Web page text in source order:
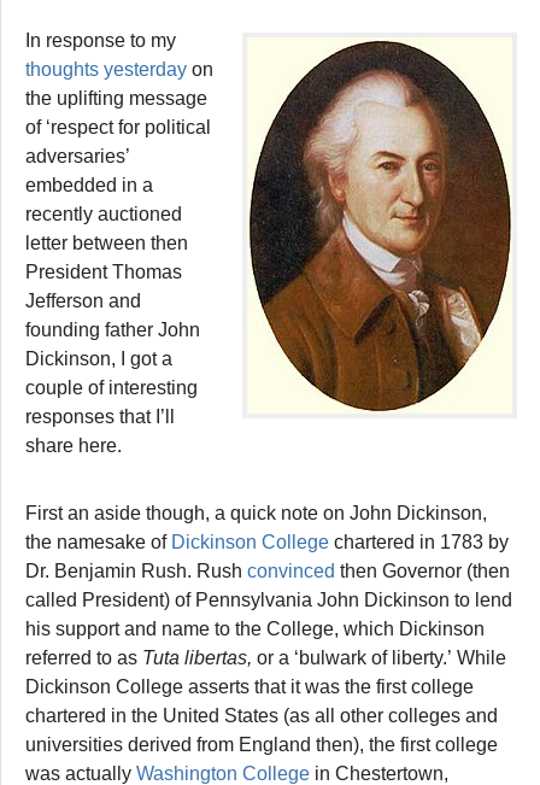
In response to my
thoughts yesterday on
the uplifting message
of ‘respect for political
adversaries’
embedded in a
recently auctioned
letter between then
President Thomas
Jefferson and
founding father John
Dickinson, I got a
couple of interesting
responses that I’ll
share here.
First an aside though, a quick note on John Dickinson,
the namesake of Dickinson College chartered in 1783 by
Dr. Benjamin Rush. Rush convinced then Governor (then
called President) of Pennsylvania John Dickinson to lend
his support and name to the College, which Dickinson
referred to as Tuta libertas, or a ‘bulwark of liberty.’ While
Dickinson College asserts that it was the first college
chartered in the United States (as all other colleges and
universities derived from England then), the first college
was actually Washington College in Chestertown,